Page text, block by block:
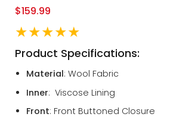
$159.99
★★★★★
Product Specifications:
Material: Wool Fabric
Inner: Viscose Lining
Front: Front Buttoned Closure